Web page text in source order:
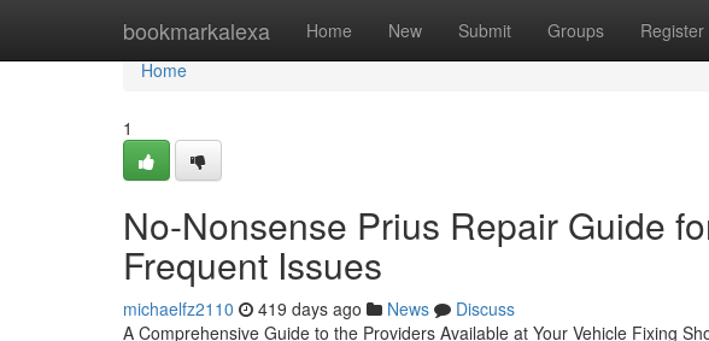
bookmarkalexa Home New Submit Groups Register
Home
Home
1
No-Nonsense Prius Repair Guide
Frequent Issues
michaelfz2110 419 days ago News
Discuss
A Comprehensive Guide to the Providers Available at Your Vehicle Fixing